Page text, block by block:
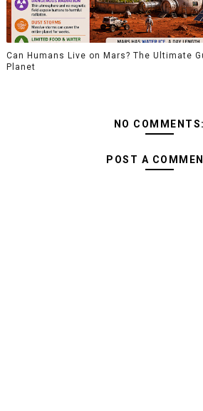
Can Humans Live on Mars? The Ultimate
Planet
NO COMMENTS:
POST A